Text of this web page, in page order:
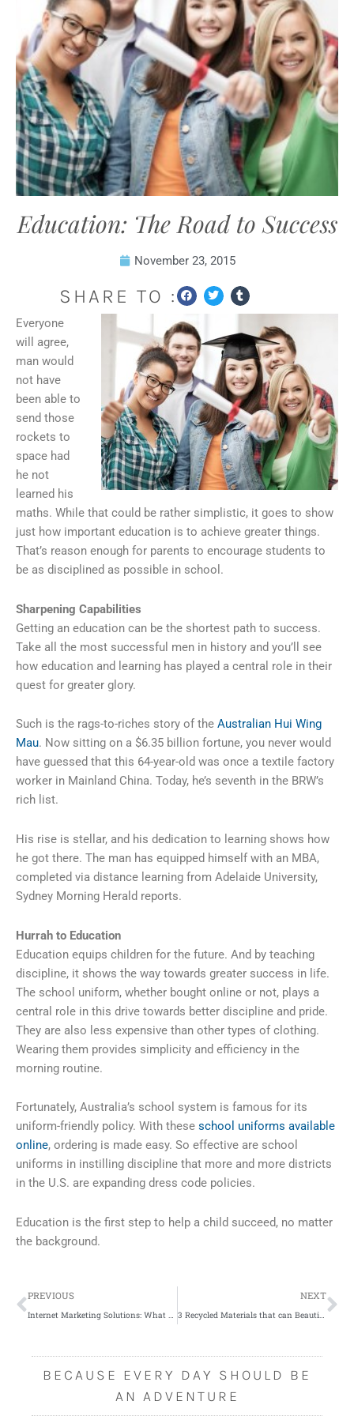
Education: The Road to Success
November 23, 2015
SHARE TO :
Everyone
will agree,
man would
not have
been able to
send those
rockets to
space had
he not
learned his
maths. While that could be rather simplistic, it goes to show
just how important education is to achieve greater things.
That’s reason enough for parents to encourage students to
be as disciplined as possible in school.
Sharpening Capabilities
Getting an education can be the shortest path to success.
Take all the most successful men in history and you’ll see
how education and learning has played a central role in their
quest for greater glory.
Such is the rags-to-riches story of the Australian Hui Wing
Mau. Now sitting on a $6.35 billion fortune, you never would
have guessed that this 64-year-old was once a textile factory
worker in Mainland China. Today, he’s seventh in the BRW’s
rich list.
His rise is stellar, and his dedication to learning shows how
he got there. The man has equipped himself with an MBA,
completed via distance learning from Adelaide University,
Sydney Morning Herald reports.
Hurrah to Education
Education equips children for the future. And by teaching
discipline, it shows the way towards greater success in life.
The school uniform, whether bought online or not, plays a
central role in this drive towards better discipline and pride.
They are also less expensive than other types of clothing.
Wearing them provides simplicity and efficiency in the
morning routine.
Fortunately, Australia’s school system is famous for its
uniform-friendly policy. With these school uniforms available
online, ordering is made easy. So effective are school
uniforms in instilling discipline that more and more districts
in the U.S. are expanding dress code policies.
Education is the first step to help a child succeed, no matter
the background.
Prev
PREVIOUS
Internet Marketing Solutions: What Small Online Business Should Know
NEXT
3 Recycled Materials that can Beautify Your Home
BECAUSE EVERY DAY SHOULD BE
AN ADVENTURE